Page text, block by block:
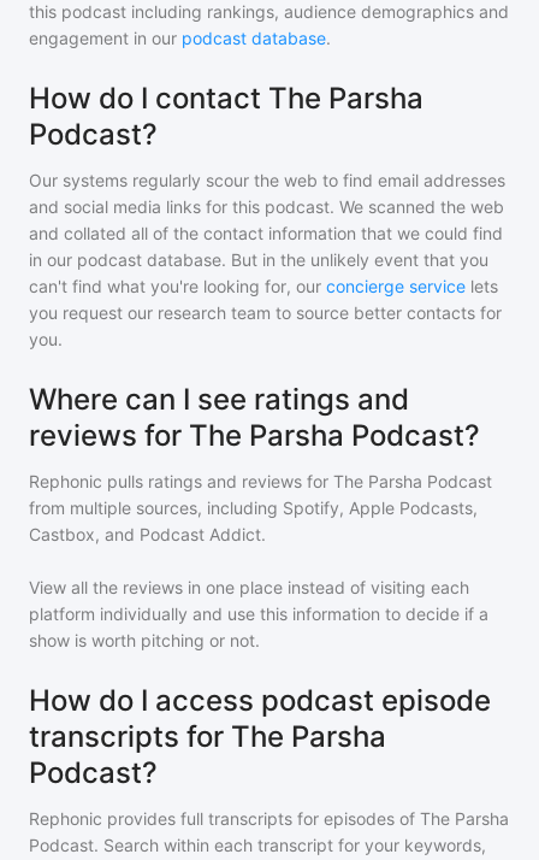
this podcast including rankings, audience demographics and
engagement in our podcast database.
How do I contact The Parsha
Podcast?
Our systems regularly scour the web to find email addresses
and social media links for this podcast. We scanned the web
and collated all of the contact information that we could find
in our podcast database. But in the unlikely event that you
can't find what you're looking for, our concierge service lets
you request our research team to source better contacts for
you.
Where can I see ratings and
reviews for The Parsha Podcast?
Rephonic pulls ratings and reviews for The Parsha Podcast
from multiple sources, including Spotify, Apple Podcasts,
Castbox, and Podcast Addict.
View all the reviews in one place instead of visiting each
platform individually and use this information to decide if a
show is worth pitching or not.
How do I access podcast episode
transcripts for The Parsha
Podcast?
Rephonic provides full transcripts for episodes of The Parsha
Podcast. Search within each transcript for your keywords,